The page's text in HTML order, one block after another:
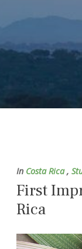
In Costa Rica,
First
Rica